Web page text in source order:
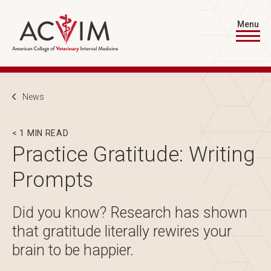
Menu
Breadcrumb
News
< 1 MIN READ
Practice Gratitude: Writing
Prompts
Did you know? Research has shown
that gratitude literally rewires your
brain to be happier.